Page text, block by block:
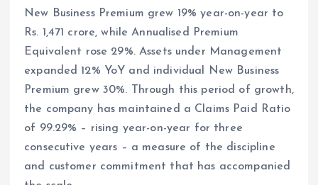
New Business Premium grew 19% year-on-year to
Rs. 1,471 crore, while Annualised Premium
Equivalent rose 29%. Assets under Management
expanded 12% YoY and individual New Business
Premium grew 30%. Through this period of growth,
the company has maintained a Claims Paid Ratio
of 99.29% – rising year-on-year for three
consecutive years – a measure of the discipline
and customer commitment that has accompanied